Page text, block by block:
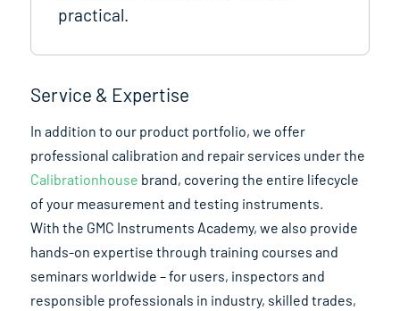
practical.
Service & Expertise
In addition to our product portfolio, we offer
professional calibration and repair services under the
Calibrationhouse brand, covering the entire lifecycle
of your measurement and testing instruments.
With the GMC Instruments Academy, we also provide
hands-on expertise through training courses and
seminars worldwide – for users, inspectors and
responsible professionals in industry, skilled trades,